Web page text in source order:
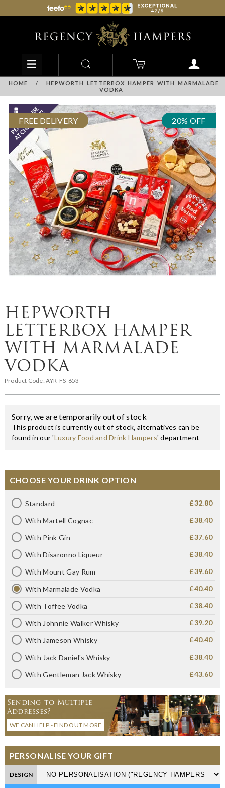
HOME /
HEPWORTH LETTERBOX HAMPER WITH MARMALADE
VODKA
FREE DELIVERY 20% OFF
HEPWORTH
LETTERBOX HAMPER
WITH MARMALADE
VODKA
Product Code:AYR-FS-653
Sorry, we are temporarily out of stock
This product is currently out of stock, alternatives can be
found in our 'Luxury Food and Drink Hampers' department
CHOOSE YOUR DRINK OPTION
Standard £32.80
With Martell Cognac £38.40
With Pink Gin £37.60
With Disaronno Liqueur £38.40
With Mount Gay Rum £39.60
With Marmalade Vodka £40.40
With Toffee Vodka £38.40
With Johnnie Walker Whisky £39.20
With Jameson Whisky £40.40
With Jack Daniel's Whisky £38.40
With Gentleman Jack Whisky £43.60
Sending to Multiple
Addresses?
WE CAN HELP - FIND OUT MORE
PERSONALISE YOUR GIFT
DESIGN